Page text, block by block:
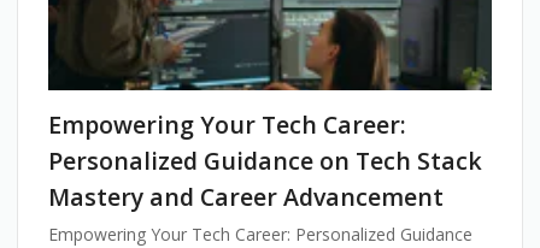
Empowering Your Tech Career:
Personalized Guidance on Tech Stack
Mastery and Career Advancement
Empowering Your Tech Career: Personalized Guidance